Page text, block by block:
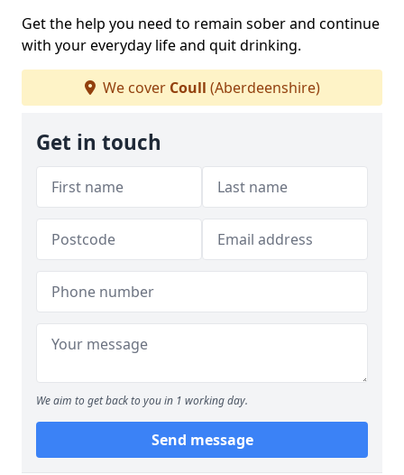
Get the help you need to remain sober and continue
with your everyday life and quit drinking.
We cover Coull (Aberdeenshire)
Get in touch
We aim to get back to you in 1 working day.
Send message